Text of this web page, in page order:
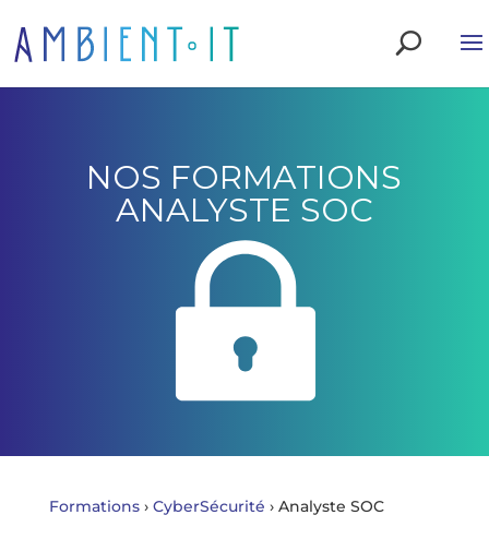
NOS FORMATIONS
ANALYSTE SOC
Formations › CyberSécurité › Analyste SOC